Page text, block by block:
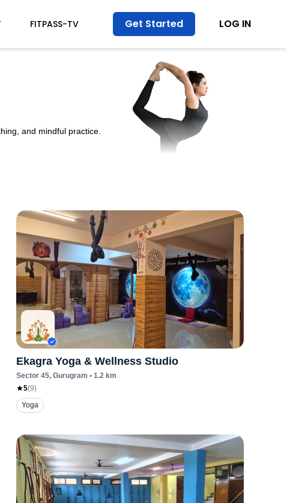
FITPASS-TV Get Started LOG IN
and mindful practice.
Ekagra Yoga & Wellness Studio
Sector 45, Gurugram • 1.2 km
5(9)
Yoga